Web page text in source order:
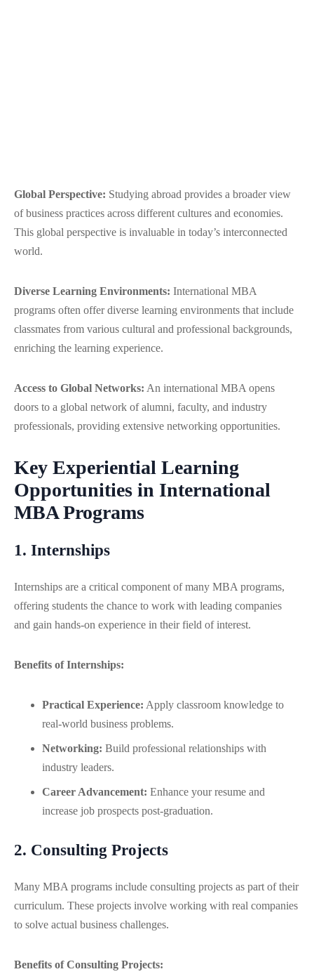
Global Perspective: Studying abroad provides a broader view
of business practices across different cultures and economies.
This global perspective is invaluable in today’s interconnected
world.
Diverse Learning Environments: International MBA
programs often offer diverse learning environments that include
classmates from various cultural and professional backgrounds,
enriching the learning experience.
Access to Global Networks: An international MBA opens
doors to a global network of alumni, faculty, and industry
professionals, providing extensive networking opportunities.
Key Experiential Learning
Opportunities in International
MBA Programs
1. Internships
Internships are a critical component of many MBA programs,
offering students the chance to work with leading companies
and gain hands-on experience in their field of interest.
Benefits of Internships:
Practical Experience: Apply classroom knowledge to
real-world business problems.
Networking: Build professional relationships with
industry leaders.
Career Advancement: Enhance your resume and
increase job prospects post-graduation.
2. Consulting Projects
Many MBA programs include consulting projects as part of their
curriculum. These projects involve working with real companies
to solve actual business challenges.
Benefits of Consulting Projects: